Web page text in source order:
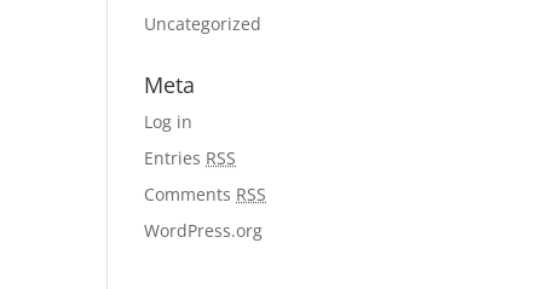
Uncategorized
Meta
Log in
Entries RSS
Comments RSS
WordPress.org